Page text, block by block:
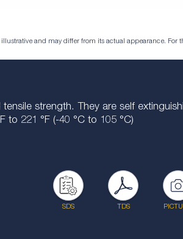
and may differ from its actual appearance. For
strength. They are self
to 221 °F (-40 °C to 105 °C)
SDS TDS